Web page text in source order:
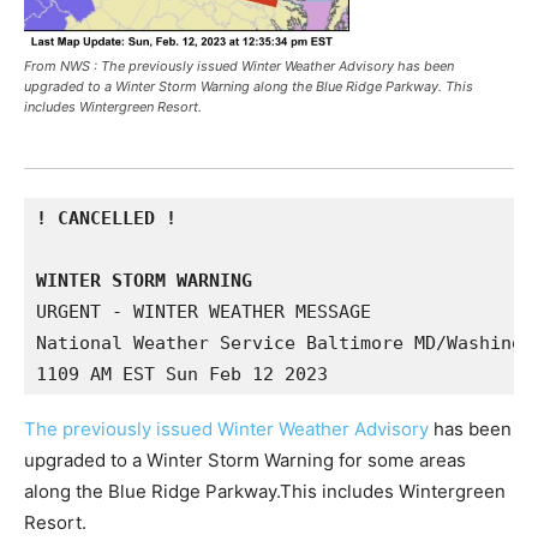
From NWS : The previously issued Winter Weather Advisory has been
upgraded to a Winter Storm Warning along the Blue Ridge Parkway. This
includes Wintergreen Resort.
! CANCELLED !
WINTER STORM WARNING
URGENT - WINTER WEATHER MESSAGE
National Weather Service Baltimore MD/
1109 AM EST Sun Feb 12 2023
The previously issued Winter Weather Advisory has been
upgraded to a Winter Storm Warning for some areas
along the Blue Ridge Parkway.This includes Wintergreen
Resort.